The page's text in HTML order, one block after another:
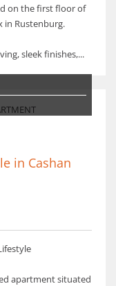
on the first floor of
in Rustenburg.
sleek finishes,...
in Cashan
apartment situated